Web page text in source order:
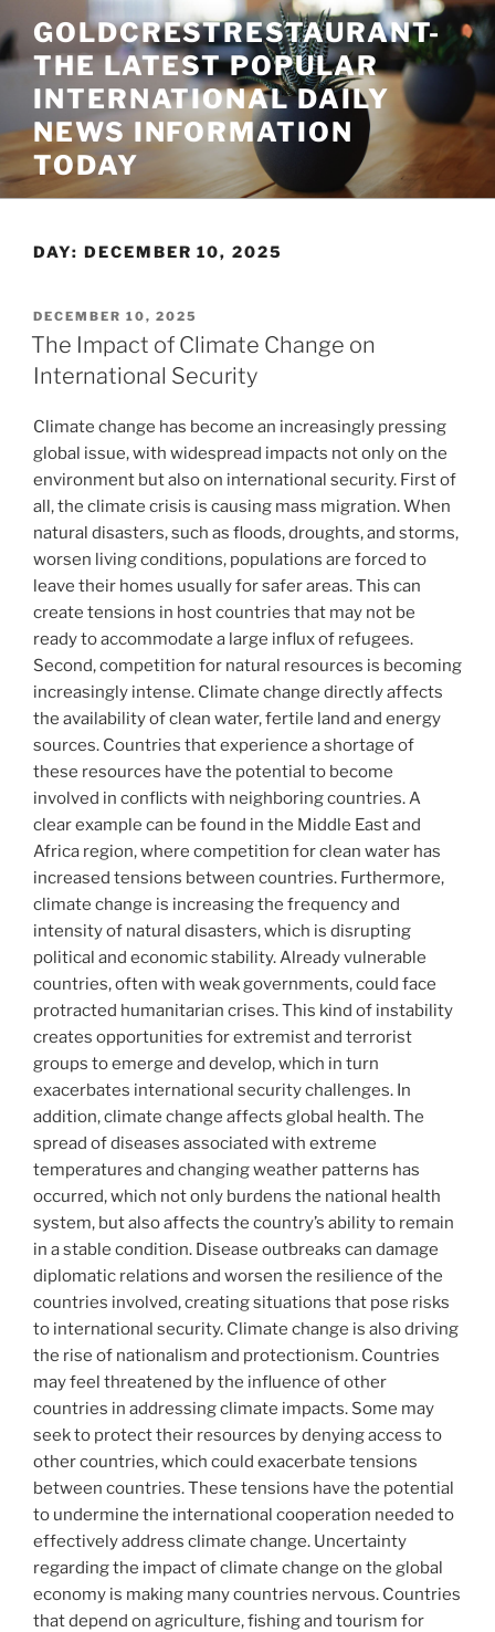
to
content
GOLDCRESTRESTAURANT-
THE LATEST POPULAR
INTERNATIONAL DAILY
NEWS INFORMATION
TODAY
DAY: DECEMBER 10, 2025
POSTED
ON
DECEMBER 10, 2025
The Impact of Climate Change on
International Security
Climate change has become an increasingly pressing
global issue, with widespread impacts not only on the
environment but also on international security. First of
all, the climate crisis is causing mass migration. When
natural disasters, such as floods, droughts, and storms,
worsen living conditions, populations are forced to
leave their homes usually for safer areas. This can
create tensions in host countries that may not be
ready to accommodate a large influx of refugees.
Second, competition for natural resources is becoming
increasingly intense. Climate change directly affects
the availability of clean water, fertile land and energy
sources. Countries that experience a shortage of
these resources have the potential to become
involved in conflicts with neighboring countries. A
clear example can be found in the Middle East and
Africa region, where competition for clean water has
increased tensions between countries. Furthermore,
climate change is increasing the frequency and
intensity of natural disasters, which is disrupting
political and economic stability. Already vulnerable
countries, often with weak governments, could face
protracted humanitarian crises. This kind of instability
creates opportunities for extremist and terrorist
groups to emerge and develop, which in turn
exacerbates international security challenges. In
addition, climate change affects global health. The
spread of diseases associated with extreme
temperatures and changing weather patterns has
occurred, which not only burdens the national health
system, but also affects the country’s ability to remain
in a stable condition. Disease outbreaks can damage
diplomatic relations and worsen the resilience of the
countries involved, creating situations that pose risks
to international security. Climate change is also driving
the rise of nationalism and protectionism. Countries
may feel threatened by the influence of other
countries in addressing climate impacts. Some may
seek to protect their resources by denying access to
other countries, which could exacerbate tensions
between countries. These tensions have the potential
to undermine the international cooperation needed to
effectively address climate change. Uncertainty
regarding the impact of climate change on the global
economy is making many countries nervous. Countries
that depend on agriculture, fishing and tourism for